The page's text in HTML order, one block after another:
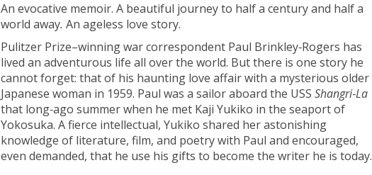
An evocative memoir. A beautiful journey to half a century and half a
world away. An ageless love story.
Pulitzer Prize–winning war correspondent Paul Brinkley‑Rogers has
lived an adventurous life all over the world. But there is one story he
cannot forget: that of his haunting love affair with a mysterious older
Japanese woman in 1959. Paul was a sailor aboard the USS Shangri‑La
that long‑ago summer when he met Kaji Yukiko in the seaport of
Yokosuka. A fierce intellectual, Yukiko shared her astonishing
knowledge of literature, film, and poetry with Paul and encouraged,
even demanded, that he use his gifts to become the writer he is today.